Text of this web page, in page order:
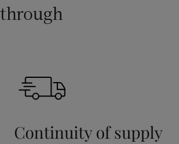
through
Continuity of supply